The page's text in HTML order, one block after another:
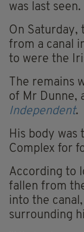
was last seen.
On Saturday,
from a canal
to were the
The remains
of Mr Dunne,
Independent.
His body was
Complex for
According to
fallen from
into the
surrounding